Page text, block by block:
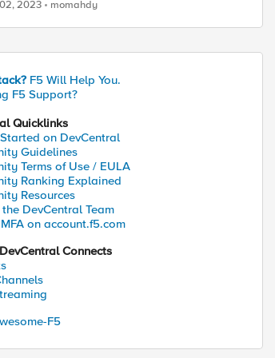
2023 momahdy
F5 Will Help You.
F5 Support?
Quicklinks
on DevCentral
Guidelines
Terms of Use / EULA
Ranking Explained
Resources
DevCentral Team
on account.f5.com
Connects
F5